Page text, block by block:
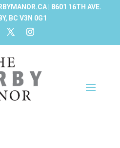
| 8601 16TH AVE.
BC V3N 0G1